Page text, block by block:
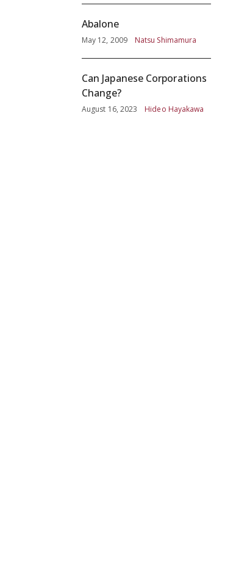
Abalone
May 12, 2009 Natsu Shimamura
Can Japanese Corporations
Change?
August 16, 2023 Hideo Hayakawa